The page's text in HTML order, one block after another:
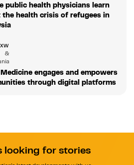
public health physicians learn
the health crisis of refugees in
&
engages and empowers
through digital platforms
looking for stories